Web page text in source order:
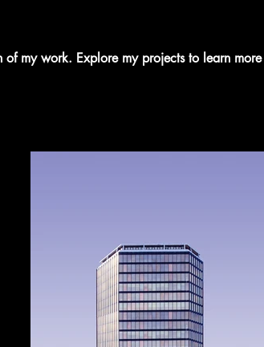
my work. Explore my projects to learn more